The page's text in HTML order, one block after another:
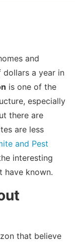
and
dollars a year in
is one of the
especially
there are
are less
and Pest
interesting
have known.
that believe